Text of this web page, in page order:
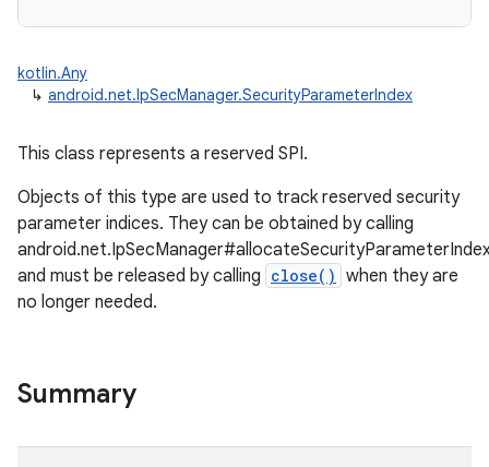
kotlin.Any
↳ android.net.IpSecManager.SecurityParameterIndex
This class represents a reserved SPI.
Objects of this type are used to track reserved security
parameter indices. They can be obtained by calling
and must be released by calling close() when they are
no longer needed.
Summary